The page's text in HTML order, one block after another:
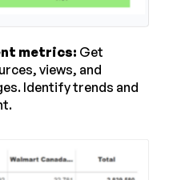
metrics: Get
views, and
Identify trends and